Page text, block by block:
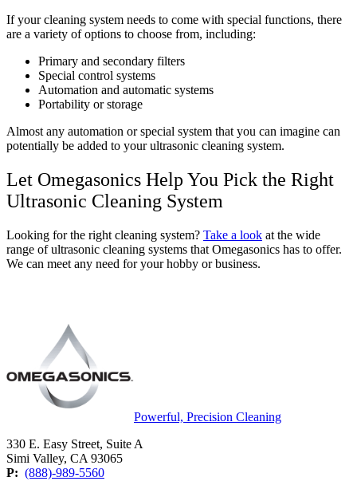
If your cleaning system needs to come with special functions, there
are a variety of options to choose from, including:
Primary and secondary filters
Special control systems
Automation and automatic systems
Portability or storage
Almost any automation or special system that you can imagine can
potentially be added to your ultrasonic cleaning system.
Let Omegasonics Help You Pick the Right
Ultrasonic Cleaning System
Looking for the right cleaning system? Take a look at the wide
range of ultrasonic cleaning systems that Omegasonics has to offer.
We can meet any need for your hobby or business.
Powerful, Precision Cleaning
330 E. Easy Street, Suite A
Simi Valley, CA 93065
P: (888)-989-5560